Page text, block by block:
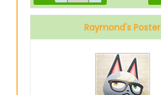
Raymond's Poster